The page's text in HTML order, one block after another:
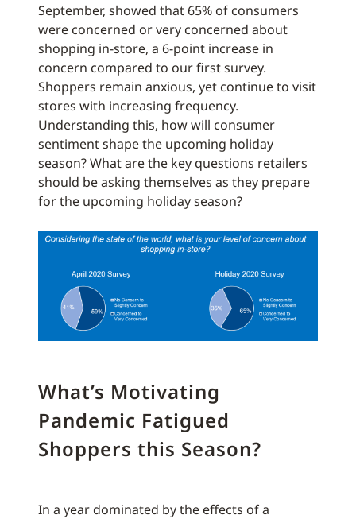
September, showed that 65% of consumers
were concerned or very concerned about
shopping in-store, a 6-point increase in
concern compared to our first survey.
Shoppers remain anxious, yet continue to visit
stores with increasing frequency.
Understanding this, how will consumer
sentiment shape the upcoming holiday
season? What are the key questions retailers
should be asking themselves as they prepare
for the upcoming holiday season?
What’s Motivating
Pandemic Fatigued
Shoppers this Season?
In a year dominated by the effects of a